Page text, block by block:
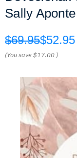
Sally Aponte
$69.95$52.95
(You save$17.00 )